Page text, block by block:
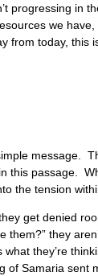
progressing in
we
from today, this
message.
this passage.
the tension
get denied
they
they’re
Samaria